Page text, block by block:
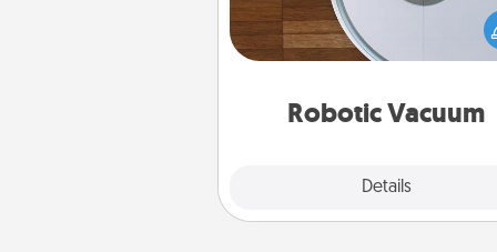
Robotic Vacuum
Details
much easier and they overflow
Acts of Service love. Here's a
Consumer Report's best